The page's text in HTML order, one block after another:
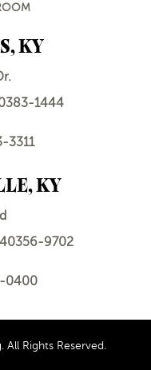
KY
1444
3311
KY
40356-9702
0400
Rights Reserved.